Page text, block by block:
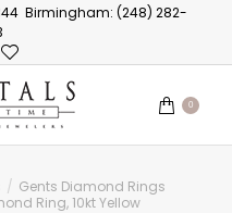
Birmingham: (248) 282-
0
Gents Diamond Rings
Ring, 10kt Yellow